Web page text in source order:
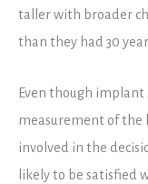
taller with broader
than they had 30
Even though
measurement of the
involved in the
likely to be satisfied